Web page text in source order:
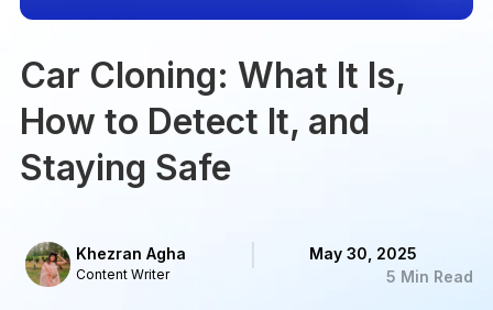
Car Cloning: What It Is,
How to Detect It, and
Staying Safe
Khezran Agha
Content Writer
May 30, 2025
5 Min Read